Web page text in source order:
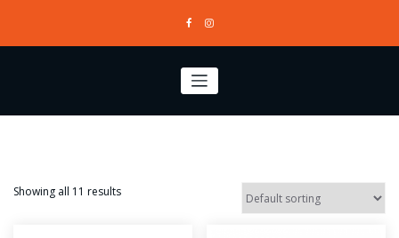
content
Showing all 11 results